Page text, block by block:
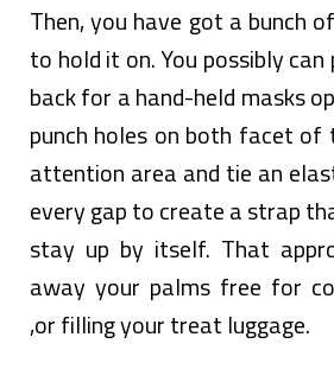
Then, you have got a bunch
to hold it on. You possibly
back for a hand-held masks
punch holes on both facet of
attention area and tie an
every gap to create a strap
stay up by itself. That
away your palms free for
,or filling your treat luggage.